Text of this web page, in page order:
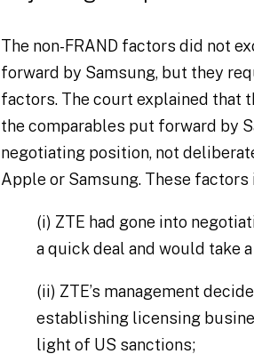
The non-FRAND factors did not
forward by Samsung, but they
factors. The court explained that
the comparables put forward by
negotiating position, not
Apple or Samsung. These factors
(i) ZTE had gone into
a quick deal and would take
(ii) ZTE’s management
establishing licensing
light of US sanctions;